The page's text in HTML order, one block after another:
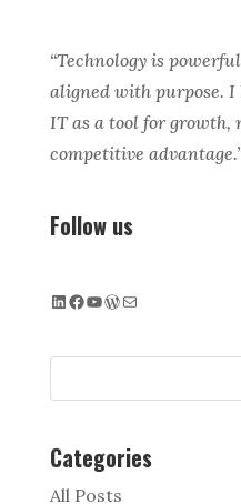
“Technology is
aligned with purpose. I
IT as a tool for growth,
competitive
Follow us
LinkedIn
Facebook
YouTube
WordPress
Categories
All Posts